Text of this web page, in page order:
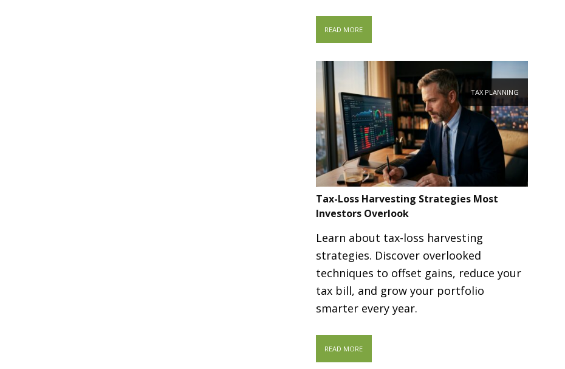
READ MORE
TAX PLANNING
Tax-Loss Harvesting Strategies Most
Investors Overlook
Learn about tax-loss harvesting
strategies. Discover overlooked
techniques to offset gains, reduce your
tax bill, and grow your portfolio
smarter every year.
READ MORE